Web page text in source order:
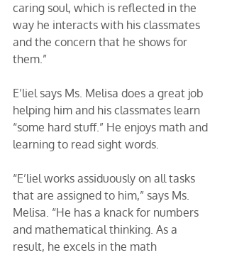
caring soul, which is reflected in the
way he interacts with his classmates
and the concern that he shows for
them.”
E’liel says Ms. Melisa does a great job
helping him and his classmates learn
“some hard stuff.” He enjoys math and
learning to read sight words.
“E’liel works assiduously on all tasks
that are assigned to him,” says Ms.
Melisa. “He has a knack for numbers
and mathematical thinking. As a
result, he excels in the math